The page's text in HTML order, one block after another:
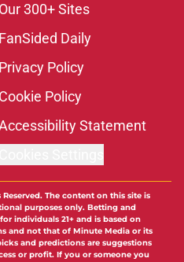
Our 300+ Sites
FanSided Daily
Privacy Policy
Cookie Policy
Statement
Reserved. The content on this site is
purposes only. Betting and
individuals 21+ and is based on
and not that of Minute Media or its
and predictions are suggestions
or profit. If you or someone you